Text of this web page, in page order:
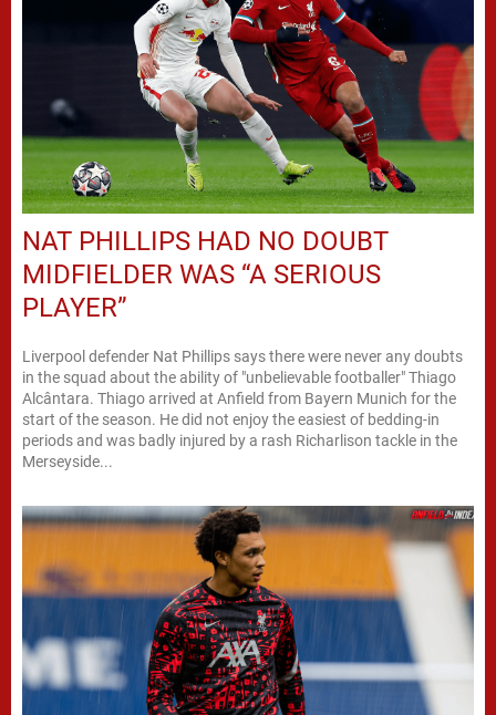
NAT PHILLIPS HAD NO DOUBT
MIDFIELDER WAS “A SERIOUS
PLAYER”
Liverpool defender Nat Phillips says there were never any doubts
in the squad about the ability of "unbelievable footballer" Thiago
Alcântara. Thiago arrived at Anfield from Bayern Munich for the
start of the season. He did not enjoy the easiest of bedding-in
periods and was badly injured by a rash Richarlison tackle in the
Merseyside...